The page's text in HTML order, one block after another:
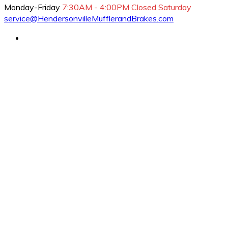
Monday-Friday 7:30AM - 4:00PM Closed Saturday
service@HendersonvilleMufflerandBrakes.com